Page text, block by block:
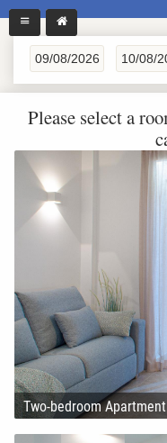
Please select a
Two-bedroom